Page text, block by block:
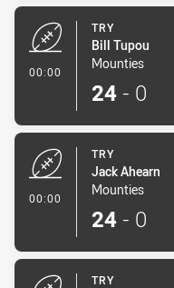
00:00
TRY
Bill Tupou
Mounties
24 - 0
00:00
TRY
Jack Ahearn
Mounties
24 - 0
TRY